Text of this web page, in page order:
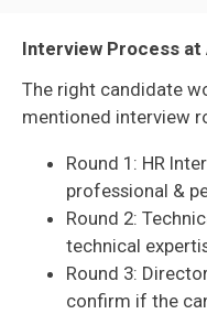
Interview Process at
The right candidate
mentioned interview
Round 1: HR
professional &
Round 2:
technical
Round 3:
confirm if the